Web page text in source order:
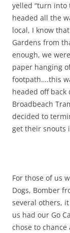
yelled “turn into
headed all the
local, I know
Gardens from
enough, we
paper hanging
footpath….this
headed off back
Broadbeach
decided to
get their snouts
For those of us
Dogs, Bomber
several others,
us had our Go
chose to